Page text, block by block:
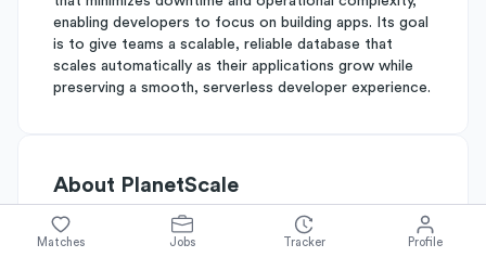
enabling developers to focus on building apps. Its goal
is to give teams a scalable, reliable database that
scales automatically as their applications grow while
preserving a smooth, serverless developer experience.
About PlanetScale
Matches Jobs Tracker Profile